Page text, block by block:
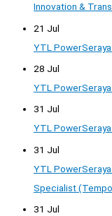
Innovation &
21 Jul
YTL
28 Jul
YTL
31 Jul
YTL
31 Jul
YTL
Specialist
31 Jul